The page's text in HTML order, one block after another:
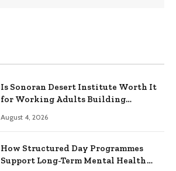
Is Sonoran Desert Institute Worth It
for Working Adults Building
August 4, 2026
How Structured Day Programmes
Support Long-Term Mental Health